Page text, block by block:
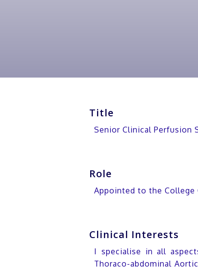
Title
Senior Clinical Perfusion
Role
Appointed to the College
Clinical Interests
I specialise in all
Thoraco-abdominal